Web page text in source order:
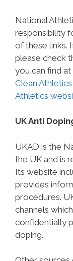
National
responsibility
of these links.
please check
you can find at
Clean
Athletics
UK Anti
UKAD is the
the UK and is
Its website
provides
procedures.
channels
confidentially
doping.